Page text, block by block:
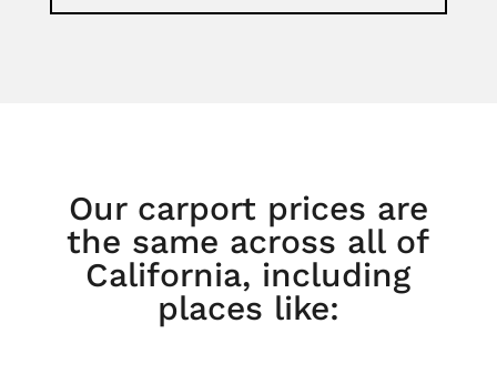
Our carport prices are
the same across all of
California, including
places like: